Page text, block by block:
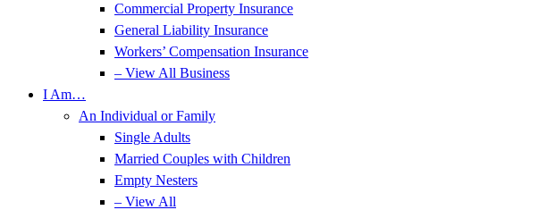
Commercial Property Insurance
General Liability Insurance
Workers’ Compensation Insurance
– View All Business
I Am…
An Individual or Family
Single Adults
Married Couples with Children
Empty Nesters
– View All